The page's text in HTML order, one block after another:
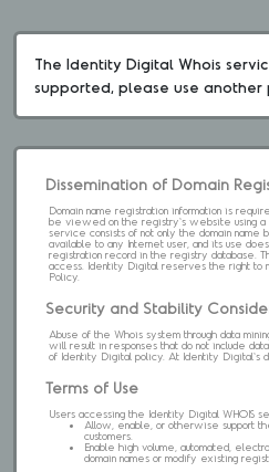
The Identity Digital Whois
supported, please use another
Dissemination of Domain
Domain name registration information is
be viewed on the registry's website using a
service consists of not only the domain
available to any Internet user, and its use
registration record in the registry database.
access. Identity Digital reserves the right to
Policy.
Security and Stability
Abuse of the Whois system through data
will result in responses that do not include
of Identity Digital policy. At Identity Digital's
Terms of Use
Users accessing the Identity Digital WHOIS
Allow, enable, or otherwise support
customers.
Enable high volume, automated,
domain names or modify existing